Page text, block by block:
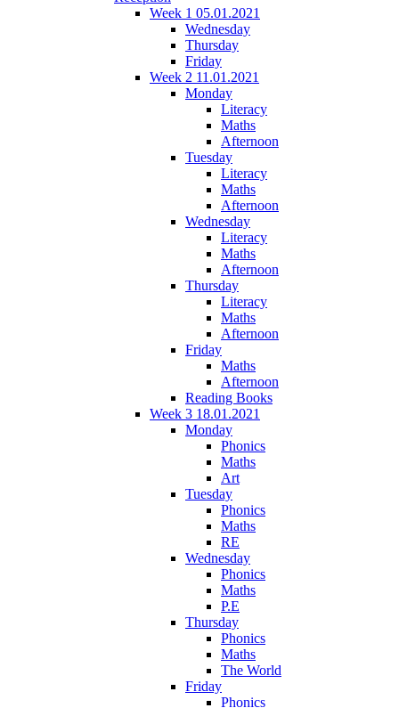
Week 1 05.01.2021
Wednesday
Thursday
Friday
Week 2 11.01.2021
Monday
Literacy
Maths
Afternoon
Tuesday
Literacy
Maths
Afternoon
Wednesday
Literacy
Maths
Afternoon
Thursday
Literacy
Maths
Afternoon
Friday
Maths
Afternoon
Reading Books
Week 3 18.01.2021
Monday
Phonics
Maths
Art
Tuesday
Phonics
Maths
RE
Wednesday
Phonics
Maths
P.E
Thursday
Phonics
Maths
The World
Friday
Phonics